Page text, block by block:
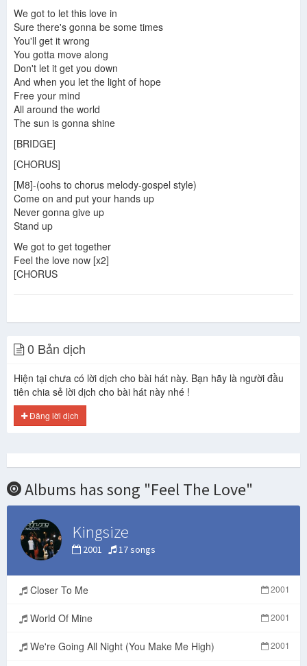
We got to let this love in
Sure there's gonna be some times
You'll get it wrong
You gotta move along
Don't let it get you down
And when you let the light of hope
Free your mind
All around the world
The sun is gonna shine
[BRIDGE]
[CHORUS]
[M8]-(oohs to chorus melody-gospel style)
Come on and put your hands up
Never gonna give up
Stand up
We got to get together
Feel the love now [x2]
[CHORUS
0 Bản dịch
Hiện tại chưa có lời dịch cho bài hát này. Bạn hãy là người đầu
tiên chia sẻ lời dịch cho bài hát này nhé !
Đăng lời dịch
Albums has song "Feel The Love"
Kingsize
2001 17 songs
Closer To Me 2001
World Of Mine 2001
We're Going All Night (You Make Me High) 2001